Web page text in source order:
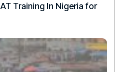
Training In Nigeria for